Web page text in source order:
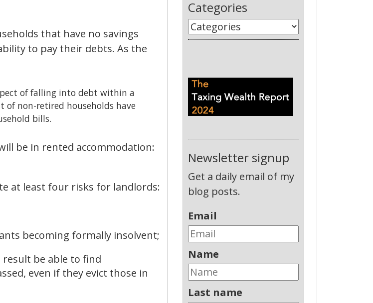
that have no savings
to pay their debts. As the
of falling into debt within a
of non-retired households have
bills.
be in rented accommodation:
at least four risks for landlords:
becoming formally insolvent;
be able to find
even if they evict those in
Categories
Newsletter signup
Get a daily email of my
blog posts.
Email
Name
Last name